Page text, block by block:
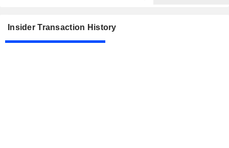
Insider Transaction History